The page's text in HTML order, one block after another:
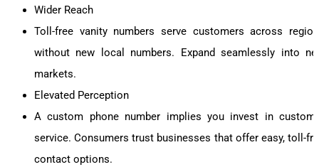
Wider Reach
Toll-free vanity numbers serve customers across
without new local numbers. Expand seamlessly into
markets.
Elevated Perception
A custom phone number implies you invest in
service. Consumers trust businesses that offer easy, toll-
contact options.